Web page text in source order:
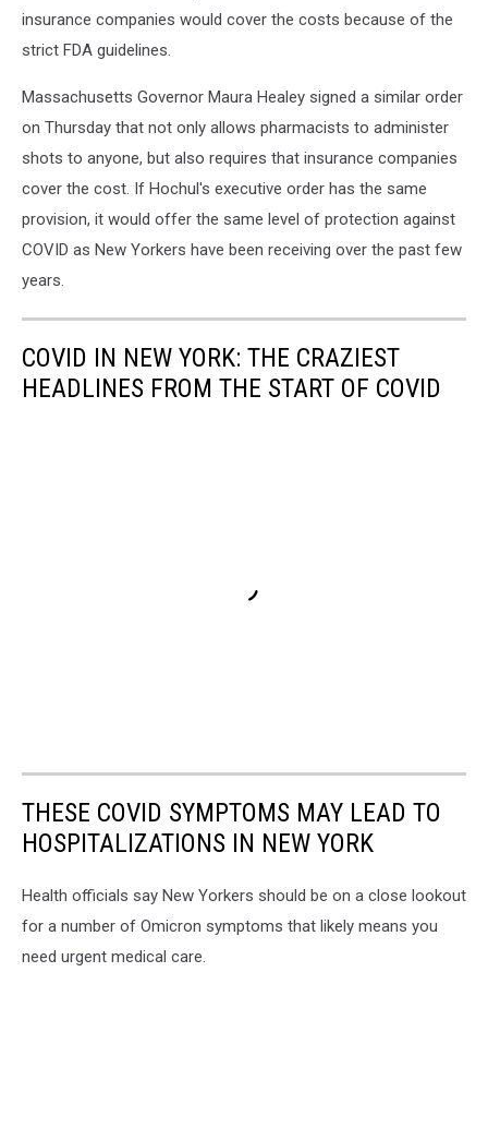
insurance companies would cover the costs because of the
strict FDA guidelines.
Massachusetts Governor Maura Healey signed a similar order
on Thursday that not only allows pharmacists to administer
shots to anyone, but also requires that insurance companies
cover the cost. If Hochul's executive order has the same
provision, it would offer the same level of protection against
COVID as New Yorkers have been receiving over the past few
years.
COVID IN NEW YORK: THE CRAZIEST
HEADLINES FROM THE START OF COVID
THESE COVID SYMPTOMS MAY LEAD TO
HOSPITALIZATIONS IN NEW YORK
Health officials say New Yorkers should be on a close lookout
for a number of Omicron symptoms that likely means you
need urgent medical care.